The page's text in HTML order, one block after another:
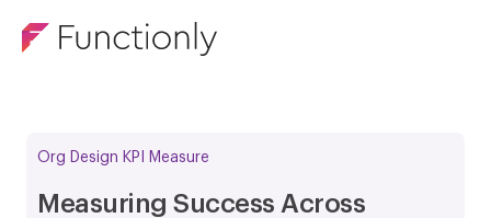
Org Design KPI Measure
Measuring Success Across